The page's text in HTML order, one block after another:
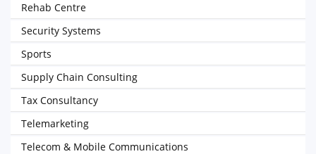
Rehab Centre
Security Systems
Sports
Supply Chain Consulting
Tax Consultancy
Telemarketing
Telecom & Mobile Communications